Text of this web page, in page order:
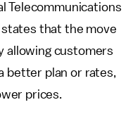
Telecommunications
that the move
allowing customers
better plan or rates,
prices.